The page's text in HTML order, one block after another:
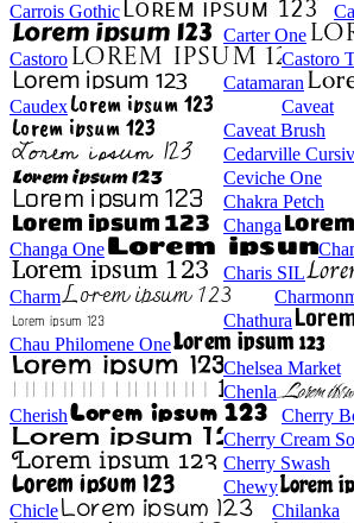
Carrois Gothic
Carter One
Castoro
Castoro
Catamaran
Caudex
Caveat
Caveat Brush
Cedarville
Ceviche One
Chakra Petch
Changa
Changa One
Charis SIL
Charm
Chathura
Chau Philomene One
Chelsea Market
Chenla
Cherish
Cherry
Cherry Cream
Cherry Swash
Chewy
Chicle
Chilanka